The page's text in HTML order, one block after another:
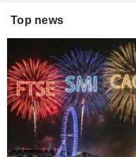
Top news